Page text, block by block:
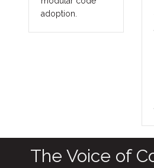
adoption.
The Voice of